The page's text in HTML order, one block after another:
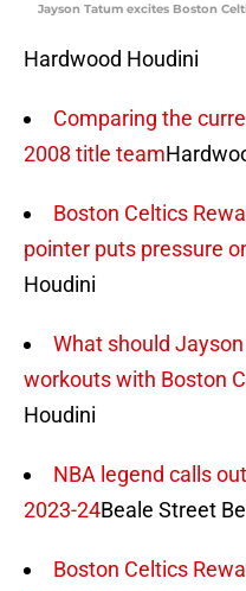
Jayson Tatum excites Boston
Hardwood Houdini
Comparing the
2008 title team
Boston Celtics
pointer puts pressure
Houdini
What should
workouts with Boston
Houdini
NBA legend calls
2023-24Beale Street
Boston Celtics